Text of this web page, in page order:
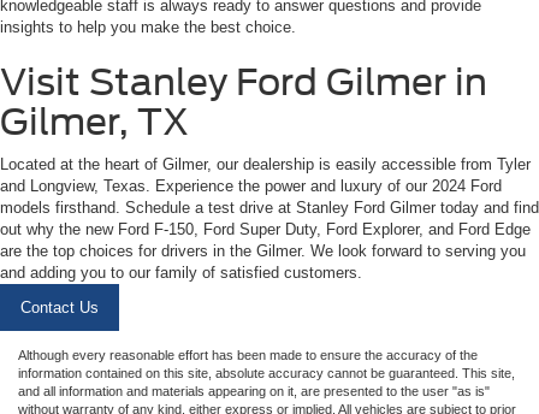
knowledgeable staff is always ready to answer questions and provide
insights to help you make the best choice.
Visit Stanley Ford Gilmer in
Gilmer, TX
Located at the heart of Gilmer, our dealership is easily accessible from Tyler
and Longview, Texas. Experience the power and luxury of our 2024 Ford
models firsthand. Schedule a test drive at Stanley Ford Gilmer today and find
out why the new Ford F-150, Ford Super Duty, Ford Explorer, and Ford Edge
are the top choices for drivers in the Gilmer. We look forward to serving you
and adding you to our family of satisfied customers.
Contact Us
Although every reasonable effort has been made to ensure the accuracy of the
information contained on this site, absolute accuracy cannot be guaranteed. This site,
and all information and materials appearing on it, are presented to the user "as is"
without warranty of any kind, either express or implied. All vehicles are subject to prior